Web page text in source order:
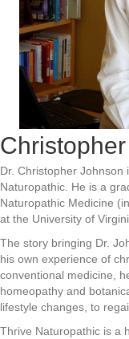
Dr. Christopher
Naturopathic. He is a
Naturopathic Medicine
at the University of
The story bringing Dr.
his own experience of
conventional medicine,
homeopathy and
lifestyle changes, to
Thrive Naturopathic is a